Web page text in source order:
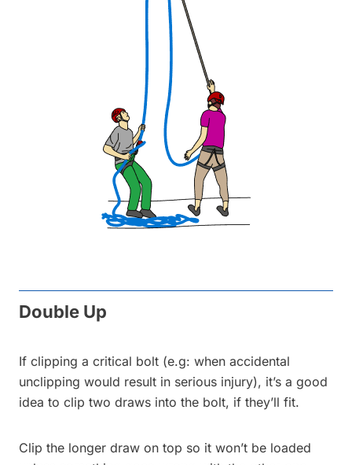
Double Up
If clipping a critical bolt (e.g: when accidental
unclipping would result in serious injury), it’s a good
idea to clip two draws into the bolt, if they’ll fit.
Clip the longer draw on top so it won’t be loaded